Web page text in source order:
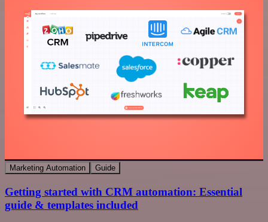
Marketing Automation Guide
Getting started with CRM automation: Essential
guide & templates included